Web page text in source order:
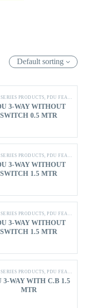
Default sorting
PRODUCTS,PDU FEATURES
3-WAY WITHOUT
SWITCH 0.5 MTR
PRODUCTS,PDU FEATURES
3-WAY WITHOUT
SWITCH 1.5 MTR
PRODUCTS,PDU FEATURES
3-WAY WITHOUT
SWITCH 1.5 MTR
PRODUCTS,PDU FEATURES
3-WAY WITH C.B 1.5
MTR